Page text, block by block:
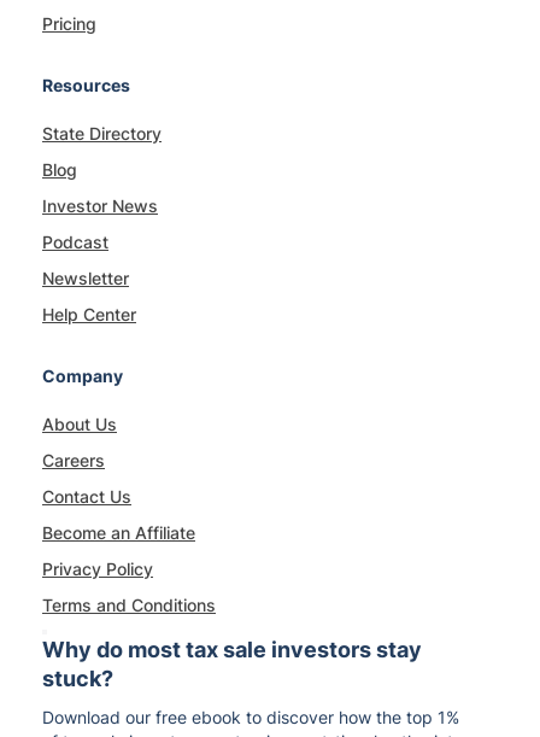
Pricing
Resources
State Directory
Blog
Investor News
Podcast
Newsletter
Help Center
Company
About Us
Careers
Contact Us
Become an Affiliate
Privacy Policy
Terms and Conditions
Why do most tax sale investors stay
stuck?
Download our free ebook to discover how the top 1%